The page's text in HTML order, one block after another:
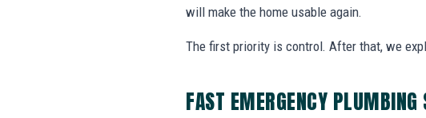
will make the home usable again.
The first priority is control. After that, we
FAST EMERGENCY PLUMBING